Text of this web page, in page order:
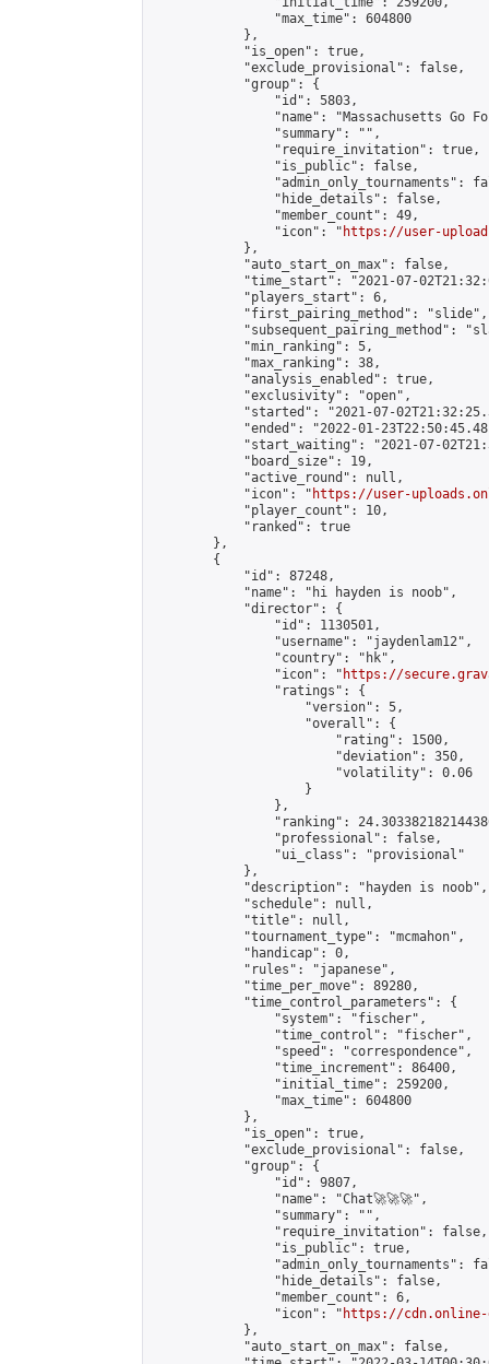
                "max_time": 604800
            },
            "is_open": true,
            "exclude_provisional": false,
            "group": {
                "id": 5803,
"name": "Massachusetts Go
                "summary": "",
                "require_invitation": true,
                "is_public": false,
"admin_only_tournaments":
                "hide_details": false,
                "member_count": 49,
                "icon": "
https://user-
            },
            "auto_start_on_max": false,
"time_start": "2021-07-
            "players_start": 6,
            "first_pairing_method": "slide",
"subsequent_pairing_method":
            "min_ranking": 5,
            "max_ranking": 38,
            "analysis_enabled": true,
            "exclusivity": "open",
"started": "2021-07-
"ended": "2022-01-
"start_waiting": "2021-07-
            "board_size": 19,
            "active_round": null,
            "icon": "
https://user-
            "player_count": 10,
            "ranked": true
        },
        {
            "id": 87248,
            "name": "hi hayden is noob",
            "director": {
                "id": 1130501,
                "username": "jaydenlam12",
                "country": "hk",
                "icon": "
https://
                "ratings": {
                    "version": 5,
                    "overall": {
                        "rating": 1500,
                        "deviation": 350,
                        "volatility": 0.06
                    }
                },
"ranking":
                "professional": false,
                "ui_class": "provisional"
            },
            "description": "hayden is noob",
            "schedule": null,
            "title": null,
            "tournament_type": "mcmahon",
            "handicap": 0,
            "rules": "japanese",
            "time_per_move": 89280,
            "time_control_parameters": {
                "system": "fischer",
                "time_control": "fischer",
                "speed": "correspondence",
                "time_increment": 86400,
                "initial_time": 259200,
                "max_time": 604800
            },
            "is_open": true,
            "exclude_provisional": false,
            "group": {
                "id": 9807,
                "name": "Chat🚀🚀🚀",
                "summary": "",
                "require_invitation": false,
                "is_public": true,
"admin_only_tournaments":
                "hide_details": false,
                "member_count": 6,
                "icon": "
https://cdn.online-
            },
            "auto_start_on_max": false,